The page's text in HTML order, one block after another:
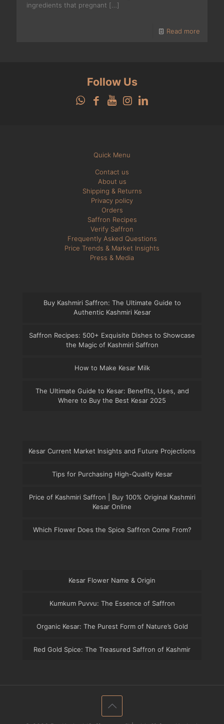
ingredients that pregnant […]
Read more
Follow Us
Quick Menu
Contact us
About us
Shipping & Returns
Privacy policy
Orders
Saffron Recipes
Verify Saffron
Frequently Asked Questions
Price Trends & Market Insights
Press & Media
Buy Kashmiri Saffron: The Ultimate Guide to
Authentic Kashmiri Kesar
Saffron Recipes: 500+ Exquisite Dishes to Showcase
the Magic of Kashmiri Saffron
How to Make Kesar Milk
The Ultimate Guide to Kesar: Benefits, Uses, and
Where to Buy the Best Kesar 2025
Kesar Current Market Insights and Future Projections
Tips for Purchasing High-Quality Kesar
Price of Kashmiri Saffron | Buy 100% Original Kashmiri
Kesar Online
Which Flower Does the Spice Saffron Come From?
Kesar Flower Name & Origin
Kumkum Puvvu: The Essence of Saffron
Organic Kesar: The Purest Form of Nature’s Gold
Red Gold Spice: The Treasured Saffron of Kashmir